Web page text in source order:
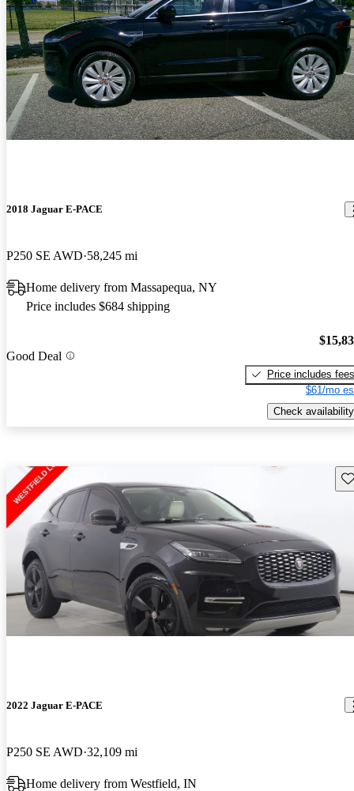
2018 Jaguar E-PACE
P250 SE AWD 58,245 mi
Home delivery from Massapequa, NY
Price includes $684 shipping
Good Deal
Price includes fees
$61/mo
Check availability
2022 Jaguar E-PACE
P250 SE AWD 32,109 mi
Home delivery from Westfield, IN